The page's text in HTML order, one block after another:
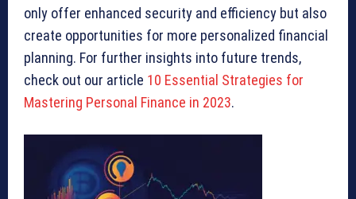
only offer enhanced security and efficiency but also
create opportunities for more personalized financial
planning. For further insights into future trends,
check out our article 10 Essential Strategies for
Mastering Personal Finance in 2023.